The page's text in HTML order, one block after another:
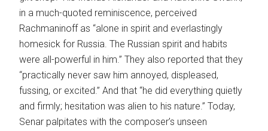
in a much-quoted reminiscence, perceived
Rachmaninoff as “alone in spirit and everlastingly
homesick for Russia. The Russian spirit and habits
were all-powerful in him.” They also reported that they
“practically never saw him annoyed, displeased,
fussing, or excited.” And that “he did everything quietly
and firmly; hesitation was alien to his nature.” Today,
Senar palpitates with the composer’s unseen